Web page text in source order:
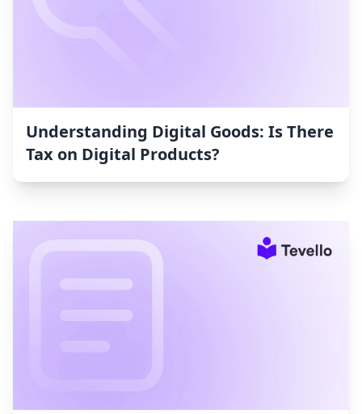
Understanding Digital Goods: Is There
Tax on Digital Products?